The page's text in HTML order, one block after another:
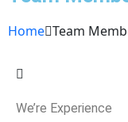
Home Team
We’re Experience